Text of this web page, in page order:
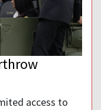
access to